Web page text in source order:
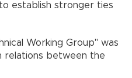
establish stronger ties
Working Group" was
relations between the